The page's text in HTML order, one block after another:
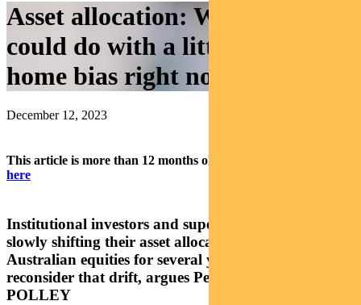
Asset allocation: Why you
could do with a little more
home bias right now
December 12, 2023
This article is more than 12 months old.
here
Institutional investors and super funds have been
slowly shifting their asset allocations away from
Australian equities for several years. It’s now time to
reconsider that drift, argues Pendal’s ALAN
POLLEY